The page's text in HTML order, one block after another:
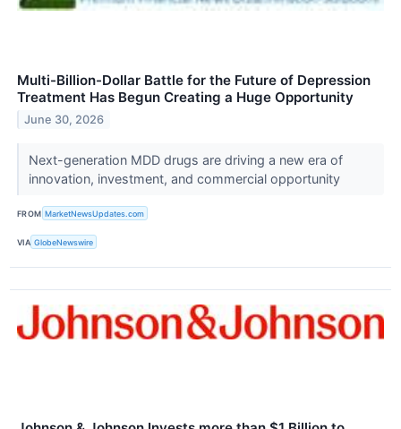
Multi-Billion-Dollar Battle for the Future of Depression
Treatment Has Begun Creating a Huge Opportunity
June 30, 2026
Next-generation MDD drugs are driving a new era of
innovation, investment, and commercial opportunity
FROM MarketNewsUpdates.com
VIA GlobeNewswire